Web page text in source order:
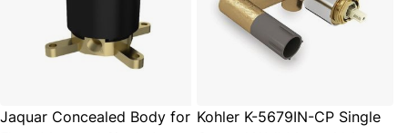
Jaquar Concealed Body for Kohler K-5679IN-CP Single